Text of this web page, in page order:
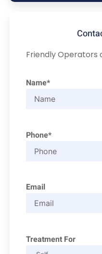
Friendly Operators
Name*
Phone*
Email
Treatment For